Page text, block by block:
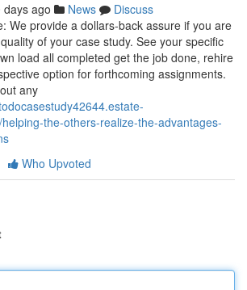
days ago News
Discuss
We provide a dollars-back assure if you are
of your case study. See your specific
load all completed get the job done, rehire
option for forthcoming assignments.
any
the-others-realize-the-advantages-
Who Upvoted